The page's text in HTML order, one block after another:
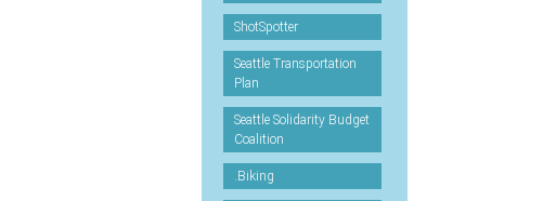
ShotSpotter
Seattle Transportation
Plan
Seattle Solidarity Budget
Coalition
.Biking